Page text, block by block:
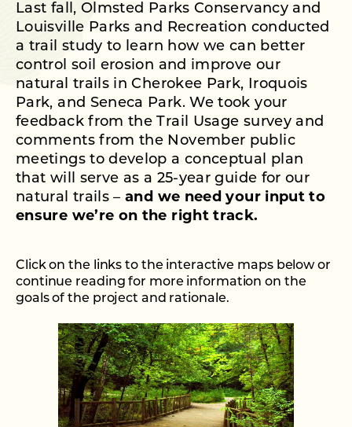
Last fall, Olmsted Parks Conservancy and
Louisville Parks and Recreation conducted
a trail study to learn how we can better
control soil erosion and improve our
natural trails in Cherokee Park, Iroquois
Park, and Seneca Park. We took your
feedback from the Trail Usage survey and
comments from the November public
meetings to develop a conceptual plan
that will serve as a 25-year guide for our
natural trails –and we need your input to
ensure we’re on the right track.
Click on the links to the interactive maps below or
continue reading for more information on the
goals of the project and rationale.